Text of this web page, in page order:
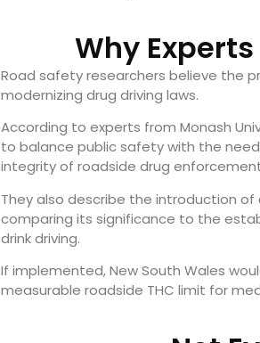
Why
Road safety researchers believe the
modernizing drug driving laws.
According to experts from Monash
to balance public safety with the
integrity of roadside drug
They also describe the introduction
comparing its significance to the
drink driving.
If implemented, New South Wales
measurable roadside THC limit for